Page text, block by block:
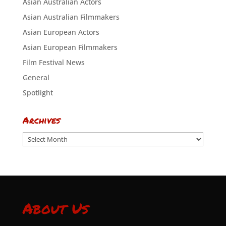
Asian Australian Filmmakers
Asian European Actors
Asian European Filmmakers
Film Festival News
General
Spotlight
Archives
Archives
About Us